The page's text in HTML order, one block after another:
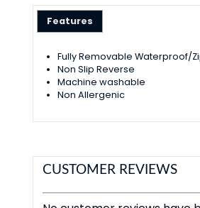
Features
Fully Removable Waterproof/
Non Slip Reverse
Machine washable
Non Allergenic
CUSTOMER REVIEWS